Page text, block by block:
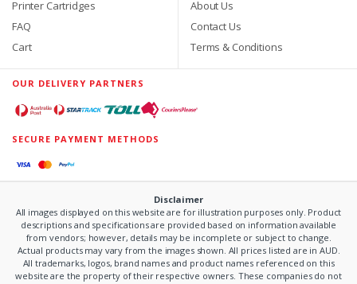
Printer Cartridges
FAQ
Cart
About Us
Contact Us
Terms & Conditions
OUR DELIVERY PARTNERS
SECURE PAYMENT METHODS
Disclaimer
All images displayed on this website are for illustration purposes only. Product
descriptions and specifications are provided based on information available
from vendors; however, details may be incomplete or subject to change.
Actual products may vary from the images shown. All prices listed are in AUD.
All trademarks, logos, brand names and product names referenced on this
website are the property of their respective owners. These companies do not